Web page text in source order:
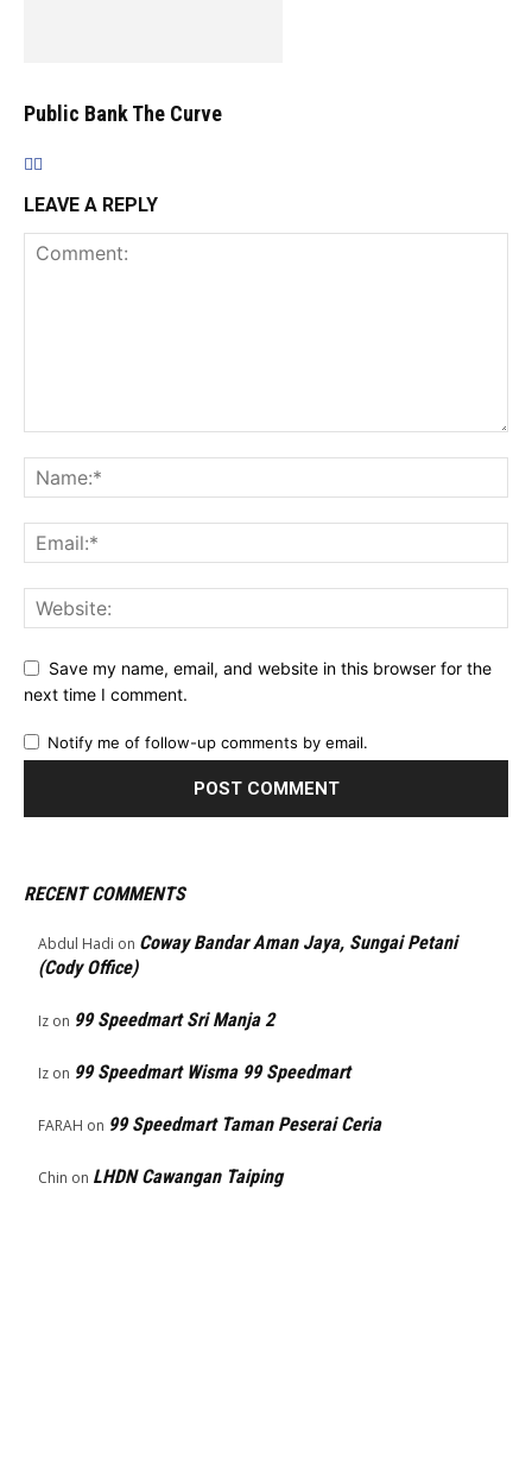
Public Bank The Curve
LEAVE A REPLY
Save my name, email, and website in this browser for the
next time I comment.
Notify me of follow-up comments by email.
RECENT COMMENTS
Abdul Hadi on Coway Bandar Aman Jaya, Sungai Petani
(Cody Office)
Iz on 99 Speedmart Sri Manja 2
Iz on 99 Speedmart Wisma 99 Speedmart
FARAH on 99 Speedmart Taman Peserai Ceria
Chin on LHDN Cawangan Taiping